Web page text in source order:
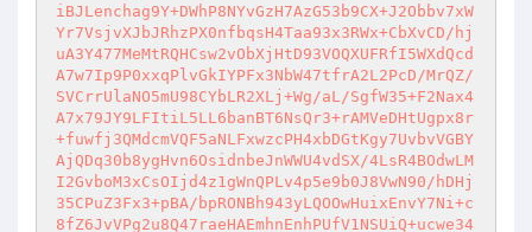
iBJLenchag9Y+DWhP8NYvGzH7AzG53b9CX+J2Obbv7xW
Yr7VsjvXJbJRhzPX0nfbqsH4Taa93x3RWx+CbXvCD/hj
uA3Y477MeMtRQHCsw2vObXjHtD93VOQXUFRfI5WXdQcd
A7w7Ip9P0xxqPlvGkIYPFx3NbW47tfrA2L2PcD/MrQZ/
SVCrrUlaNO5mU98CYbLR2XLj+Wg/aL/SgfW35+F2Nax4
A7x79JY9LFItiL5LL6banBT6NsQr3+rAMVeDHtUgpx8r
+fuwfj3QMdcmVQF5aNLFxwzcPH4xbDGtKgy7UvbvVGBY
AjQDq30b8ygHvn6OsidnbeJnWWU4vdSX/4LsR4BOdwLM
I2GvboM3xCsOIjd4z1gWnQPLv4p5e9b0J8VwN90/hDHj
35CPuZ3Fx3+pBA/bpRONBh943yLQOOwHuixEnvY7Ni+c
8fZ6JvVPg2u8Q47raeHAEmhnEnhPUfV1NSUiQ+ucwe34